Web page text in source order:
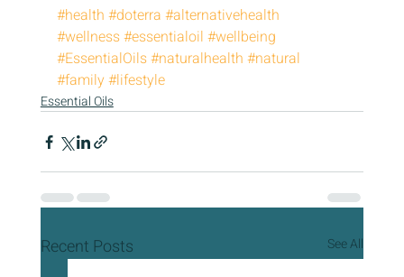
#health #doterra #alternativehealth
#wellness#essentialoil #wellbeing
#EssentialOils#naturalhealth #natural
#family#lifestyle
Essential Oils
Recent Posts See All